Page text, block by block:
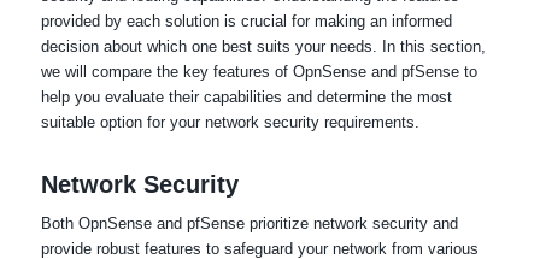
provided by each solution is crucial for making an informed
decision about which one best suits your needs. In this section,
we will compare the key features of OpnSense and pfSense to
help you evaluate their capabilities and determine the most
suitable option for your network security requirements.
Network Security
Both OpnSense and pfSense prioritize network security and
provide robust features to safeguard your network from various